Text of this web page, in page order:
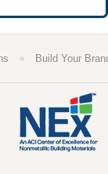
● Build Your